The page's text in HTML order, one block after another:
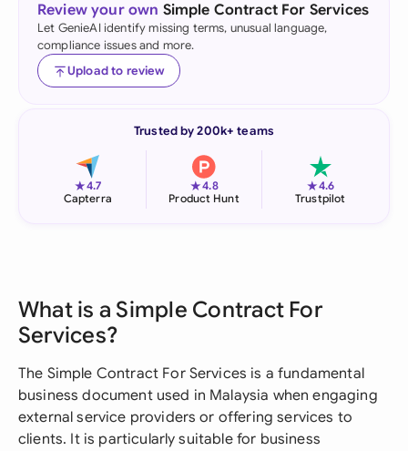
Review your own Simple Contract For Services
Let GenieAI identify missing terms, unusual language,
compliance issues and more.
Upload to review
Trusted by 200k+ teams
★4.7
Capterra
★4.8
Product Hunt
★4.6
Trustpilot
What is a Simple Contract For
Services?
The Simple Contract For Services is a fundamental
business document used in Malaysia when engaging
external service providers or offering services to
clients. It is particularly suitable for business